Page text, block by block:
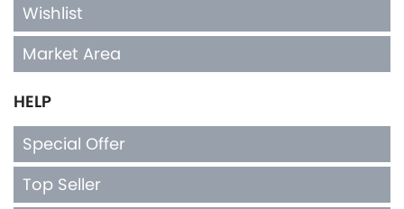
Wishlist
Market Area
HELP
Special Offer
Top Seller